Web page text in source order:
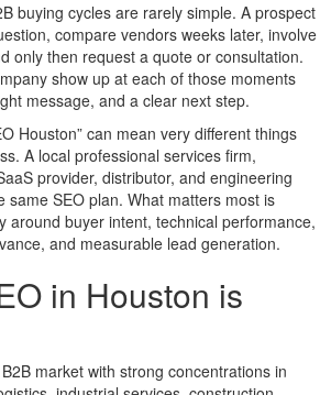
buying cycles are rarely simple. A prospect
compare vendors weeks later, involve
only then request a quote or consultation.
show up at each of those moments
message, and a clear next step.
Houston” can mean very different things
A local professional services firm,
provider, distributor, and engineering
same SEO plan. What matters most is
around buyer intent, technical performance,
and measurable lead generation.
in Houston is
market with strong concentrations in